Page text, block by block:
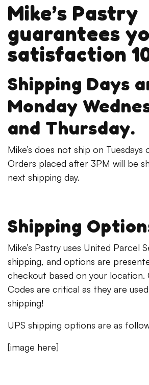
Mike’s Pastry
guarantees
satisfaction
Shipping Days
Monday
and Thursday.
Mike’s does not ship on Tuesdays
Orders placed after 3PM will be
next shipping day.
Shipping
Mike’s Pastry uses United Parcel
shipping, and options are
checkout based on your location.
Codes are critical as they are
shipping!
UPS shipping options are as
[image here]